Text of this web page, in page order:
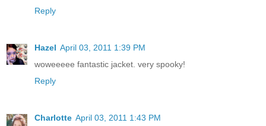
Reply
Hazel April 03, 2011 1:39 PM
woweeeee fantastic jacket. very spooky!
Reply
Charlotte April 03, 2011 1:43 PM